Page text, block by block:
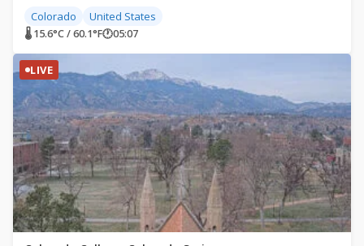
Colorado United States
🌡 15.6°C / 60.1°F🕐05:07
LIVE